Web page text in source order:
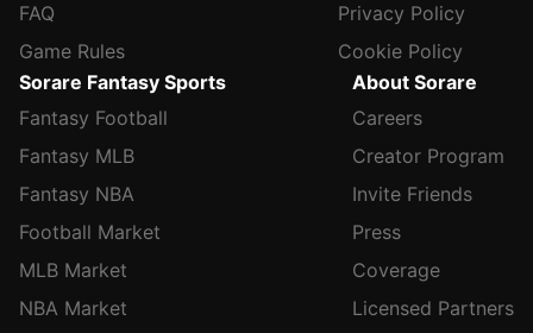
FAQ
Game Rules
Privacy Policy
Cookie Policy
Sorare Fantasy Sports
Fantasy Football
Fantasy MLB
Fantasy NBA
Football Market
MLB Market
NBA Market
About Sorare
Careers
Creator Program
Invite Friends
Press
Coverage
Licensed Partners